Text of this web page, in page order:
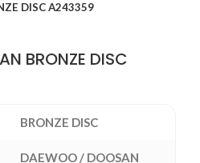
DISC A243359
BRONZE DISC
BRONZE DISC
DAEWOO / DOOSAN